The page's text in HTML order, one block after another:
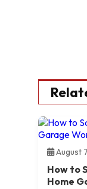
August
How to
Home